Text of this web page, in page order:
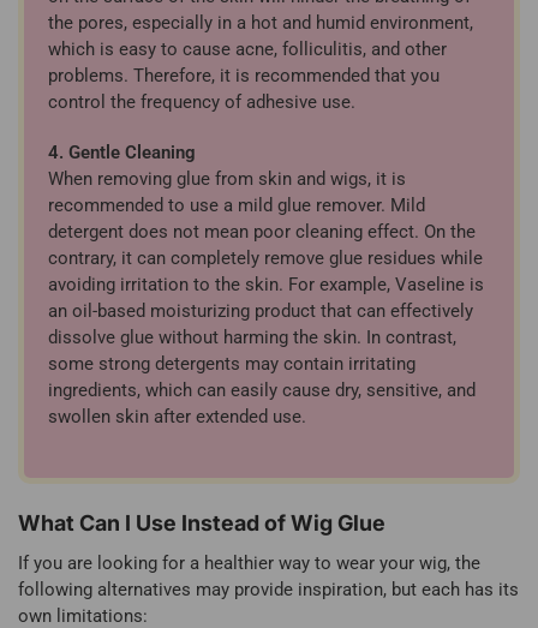
the pores, especially in a hot and humid environment,
which is easy to cause acne, folliculitis, and other
problems. Therefore, it is recommended that you
control the frequency of adhesive use.
4. Gentle Cleaning
When removing glue from skin and wigs, it is
recommended to use a mild glue remover. Mild
detergent does not mean poor cleaning effect. On the
contrary, it can completely remove glue residues while
avoiding irritation to the skin. For example, Vaseline is
an oil-based moisturizing product that can effectively
dissolve glue without harming the skin. In contrast,
some strong detergents may contain irritating
ingredients, which can easily cause dry, sensitive, and
swollen skin after extended use.
What Can I Use Instead of Wig Glue
If you are looking for a healthier way to wear your wig, the
following alternatives may provide inspiration, but each has its
own limitations: